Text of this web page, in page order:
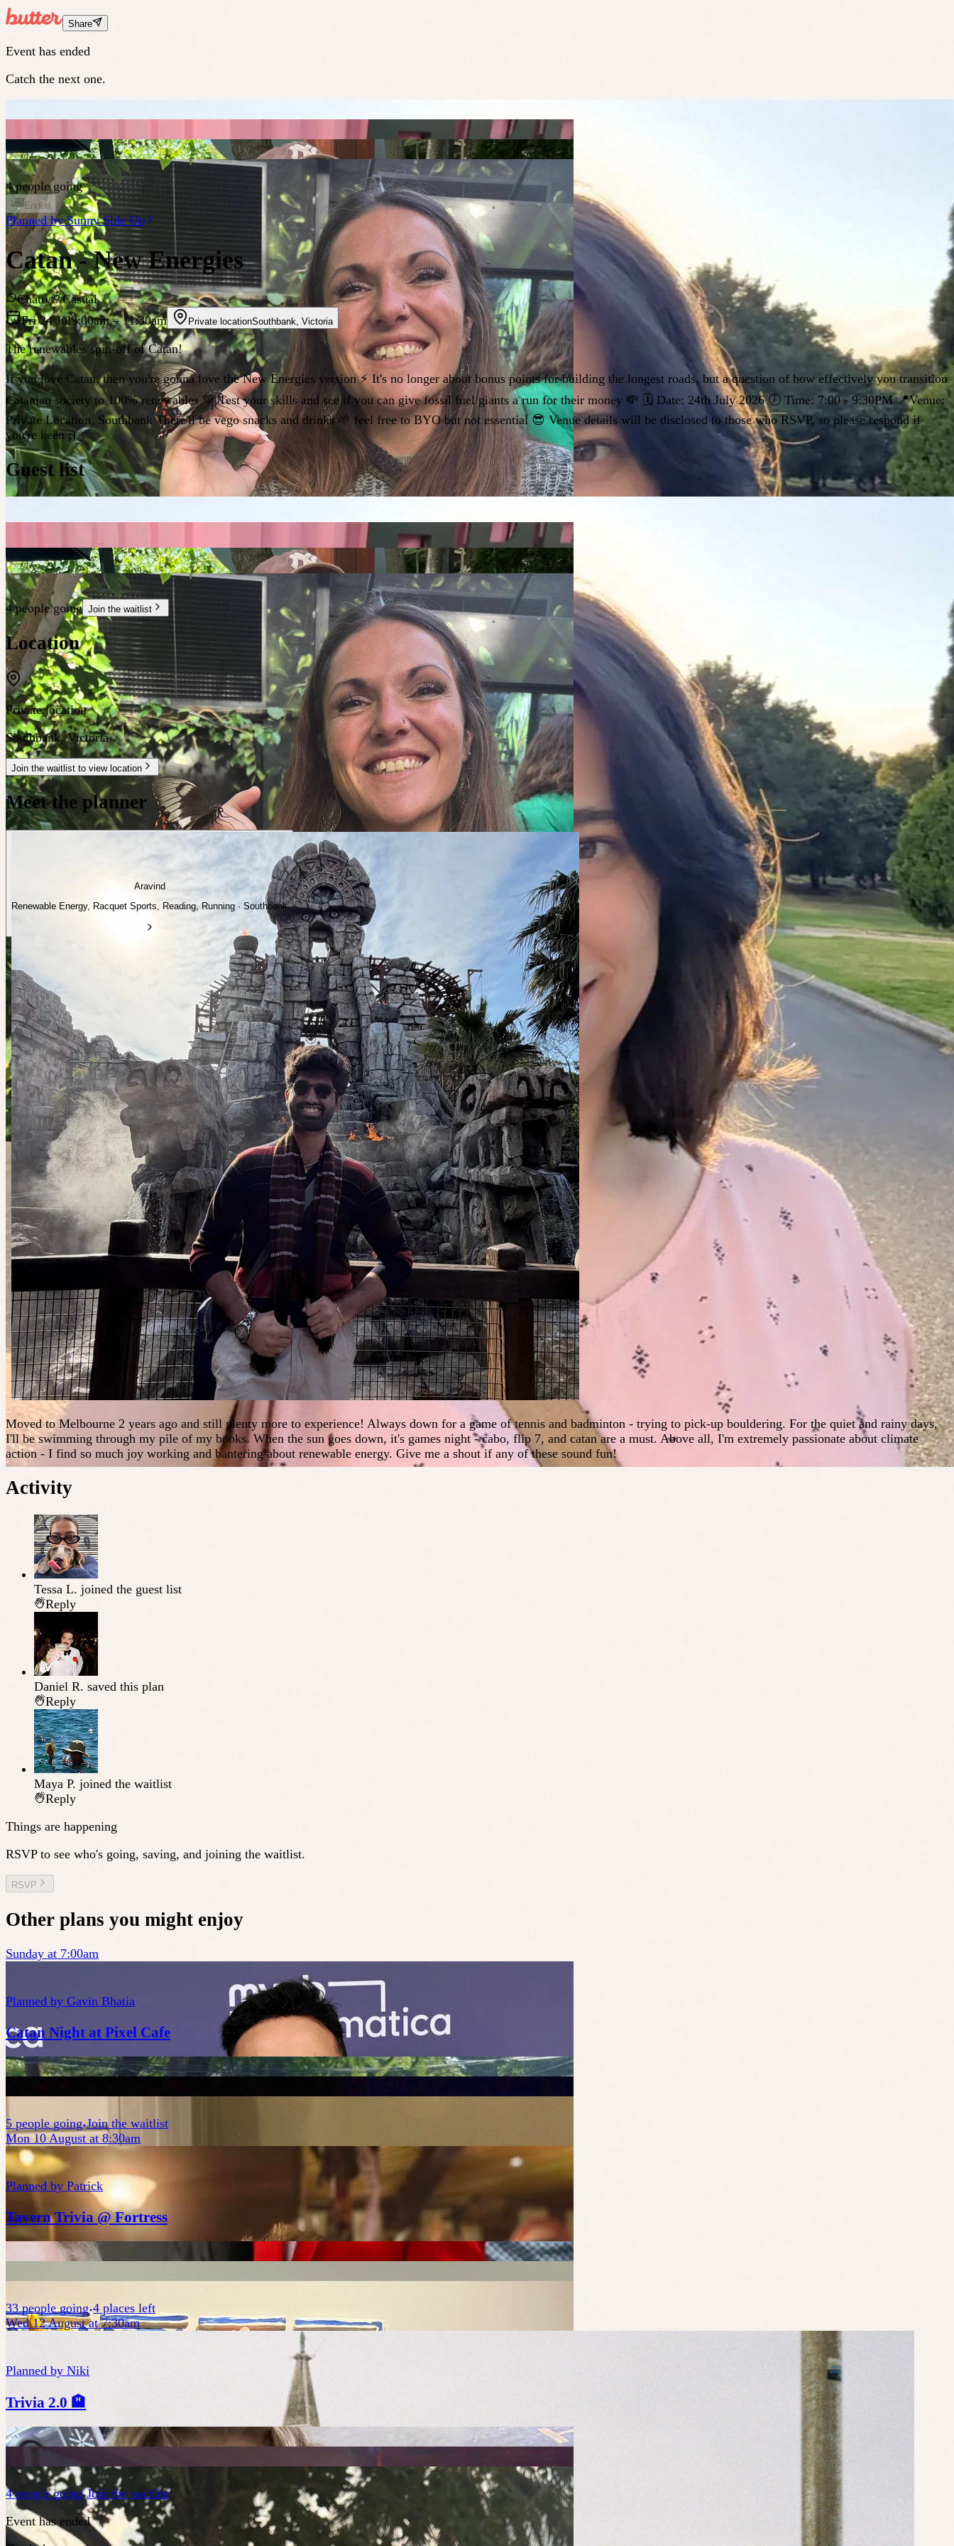
Share
Event has ended
Catch the next one.
4 people going
Ended
Planned bySunny Side Up
Catan - New Energies
Chatty
Casual
Fri 24 Jul9:00am– 11:30am Private locationSouthbank, Victoria
The renewables spin-off of Catan!
If you love Catan, then you're gonna love the New Energies version ⚡️ It's no longer about bonus points for building the longest roads, but a question of how effectively you transition
Catanian society to 100% renewables 💚 Test your skills and see if you can give fossil fuel giants a run for their money 💸 🗓 Date: 24th July 2026 🕖 Time: 7:00 - 9:30PM 📍Venue:
Private Location, Southbank There'll be vego snacks and drinks 🌱 feel free to BYO but not essential 😎 Venue details will be disclosed to those who RSVP, so please respond if
you're keen ;)
Guest list
4 people going Join the waitlist
Location
Private location
Southbank,Victoria
Join the waitlist to view location
Meet the planner
Aravind
Renewable Energy, Racquet Sports, Reading, Running · Southbank
Moved to Melbourne 2 years ago and still plenty more to experience! Always down for a game of tennis and badminton - trying to pick-up bouldering. For the quiet and rainy days,
I'll be swimming through my pile of my books. When the sun goes down, it's games night - cabo, flip 7, and catan are a must. Above all, I'm extremely passionate about climate
action - I find so much joy working and bantering about renewable energy. Give me a shout if any of these sound fun!
Activity
Tessa L. joined the guest list
Reply
Daniel R. saved this plan
Reply
Maya P. joined the waitlist
Reply
Things are happening
RSVP to see who's going, saving, and joining the waitlist.
RSVP
Other plans you might enjoy
Sunday at 7:00am
Planned by Gavin Bhatia
Catan Night at Pixel Cafe
5 people going Join the waitlist
Mon 10 August at 8:30am
Planned by Patrick
Tavern Trivia @ Fortress
33 people going 4 places left
Wed 12 August at 7:30am
Planned by Niki
Trivia 2.0 🏨
4 people going Join the waitlist
Event has ended